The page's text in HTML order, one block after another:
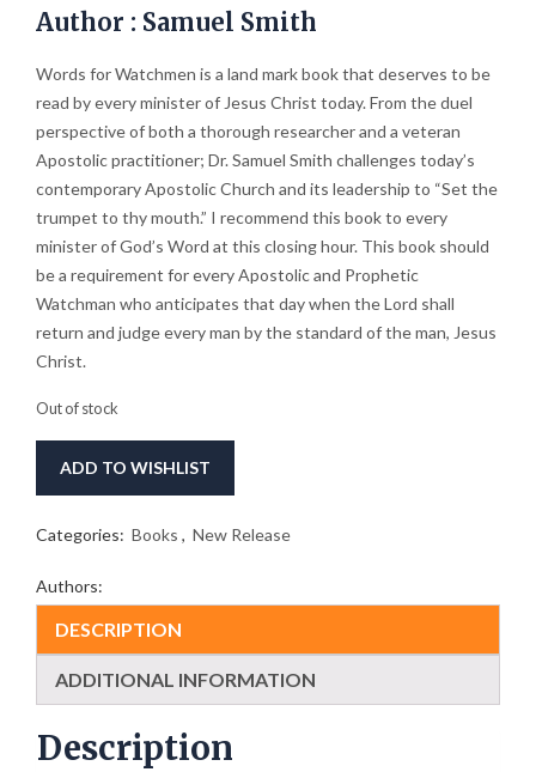
Author : Samuel Smith
Words for Watchmen is a land mark book that deserves to be
read by every minister of Jesus Christ today. From the duel
perspective of both a thorough researcher and a veteran
Apostolic practitioner; Dr. Samuel Smith challenges today’s
contemporary Apostolic Church and its leadership to “Set the
trumpet to thy mouth.” I recommend this book to every
minister of God’s Word at this closing hour. This book should
be a requirement for every Apostolic and Prophetic
Watchman who anticipates that day when the Lord shall
return and judge every man by the standard of the man, Jesus
Christ.
Out of stock
ADD TO WISHLIST
Categories: Books , New Release
Authors:
DESCRIPTION
ADDITIONAL INFORMATION
Description